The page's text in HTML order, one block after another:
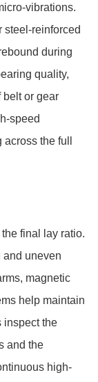
vibrations.
steel-reinforced
during
quality,
belt or gear
speed
the full
final lay ratio.
and uneven
magnetic
help maintain
inspect the
and the
high-